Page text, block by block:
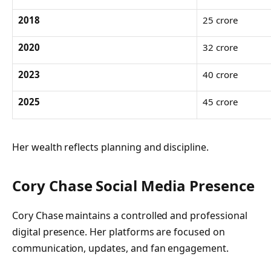
2018 25 crore
2020 32 crore
2023 40 crore
2025 45 crore
Her wealth reflects planning and discipline.
Cory Chase Social Media Presence
Cory Chase maintains a controlled and professional
digital presence. Her platforms are focused on
communication, updates, and fan engagement.